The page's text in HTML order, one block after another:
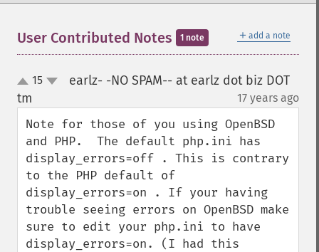
＋ add a note
User Contributed Notes 1 note
up15
earlz- -NO SPAM-- at earlz dot biz DOT
tm
17 years ago
Note for those of you using OpenBSD
and PHP.  The default php.ini has
display_errors=off . This is contrary
to the PHP default of
display_errors=on . If your having
trouble seeing errors on OpenBSD make
sure to edit your php.ini to have
display_errors=on. (I had this